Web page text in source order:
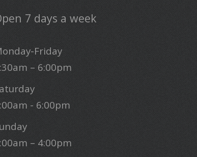
7 days a week
Friday
– 6:00pm
- 6:00pm
– 4:00pm